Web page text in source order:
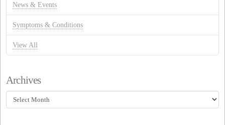
News & Events
Symptoms & Conditions
View All
Archives
Archives